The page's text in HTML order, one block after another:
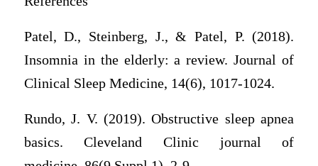
Patel, D., Steinberg, J., & Patel, P. (2018).
Insomnia in the elderly: a review. Journal of
Clinical Sleep Medicine, 14(6), 1017-1024.
Rundo, J. V. (2019). Obstructive sleep apnea
basics. Cleveland Clinic journal of